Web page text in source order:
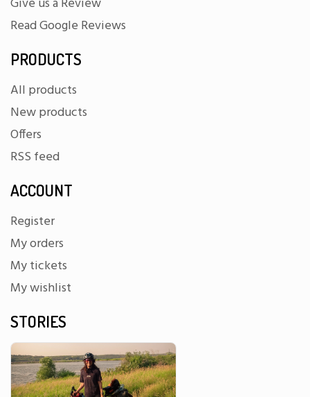
Read Google Reviews
PRODUCTS
All products
New products
Offers
RSS feed
ACCOUNT
Register
My orders
My tickets
My wishlist
STORIES